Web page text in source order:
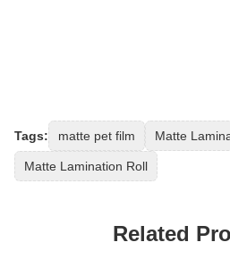
Tags: matte pet film Matte
Matte Lamination Roll
Related